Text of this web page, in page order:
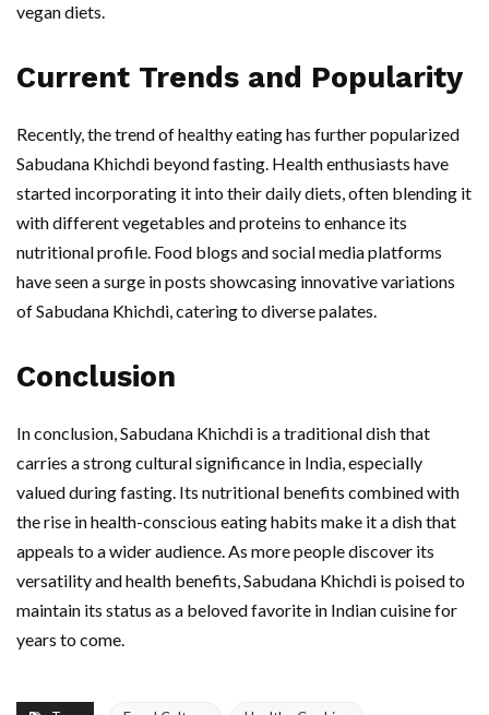
vegan diets.
Current Trends and Popularity
Recently, the trend of healthy eating has further popularized
Sabudana Khichdi beyond fasting. Health enthusiasts have
started incorporating it into their daily diets, often blending it
with different vegetables and proteins to enhance its
nutritional profile. Food blogs and social media platforms
have seen a surge in posts showcasing innovative variations
of Sabudana Khichdi, catering to diverse palates.
Conclusion
In conclusion, Sabudana Khichdi is a traditional dish that
carries a strong cultural significance in India, especially
valued during fasting. Its nutritional benefits combined with
the rise in health-conscious eating habits make it a dish that
appeals to a wider audience. As more people discover its
versatility and health benefits, Sabudana Khichdi is poised to
maintain its status as a beloved favorite in Indian cuisine for
years to come.